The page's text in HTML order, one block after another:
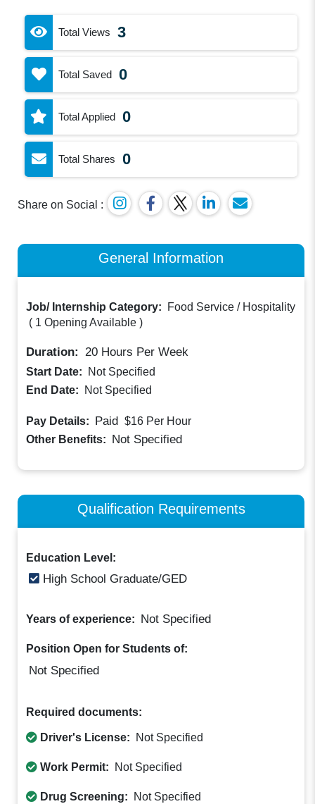
Total Views 3
Total Saved 0
Total Applied 0
Total Shares 0
Share on Social :
General Information
Job/ Internship Category:
Food Service / Hospitality
( 1 Opening Available )
Duration: 20 Hours Per Week
Start Date:
Not Specified
End Date:
Not Specified
Pay Details: Paid $16 Per Hour
Other Benefits: Not Specified
Qualification Requirements
Education Level:
High School Graduate/GED
Years of experience: Not Specified
Position Open for Students of:
Not Specified
Required documents:
Driver's License: Not Specified
Work Permit: Not Specified
Drug Screening: Not Specified